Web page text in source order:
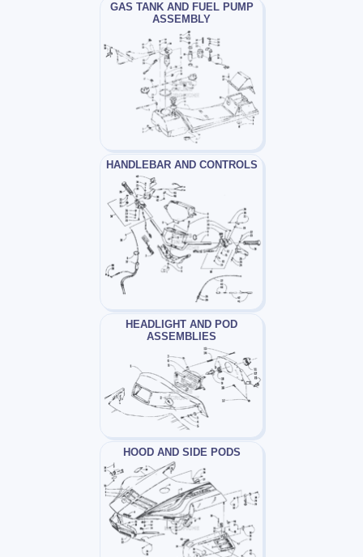
GAS TANK AND FUEL PUMP
ASSEMBLY
HANDLEBAR AND CONTROLS
HEADLIGHT AND POD
ASSEMBLIES
HOOD AND SIDE PODS